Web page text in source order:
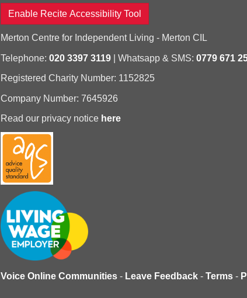
Enable Recite Accessibility Tool
Merton Centre for Independent Living - Merton CIL
Telephone: 020 3397 3119| Whatsapp & SMS: 0779 671
Registered Charity Number: 1152825
Company Number: 7645926
Read our privacy notice here
Voice Online Communities - Leave Feedback - Terms -